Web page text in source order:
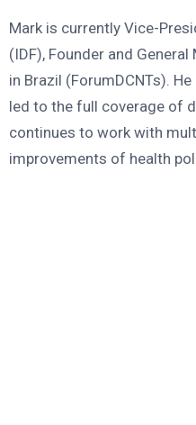
Mark is currently Vice-
(IDF), Founder and
in Brazil (ForumDCNTs).
led to the full coverage of
continues to work with
improvements of health